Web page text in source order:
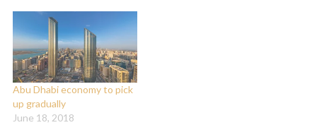
Abu Dhabi economy to pick
up gradually
June 18, 2018